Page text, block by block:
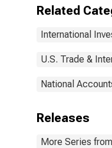
Related
International
U.S. Trade &
National
Releases
More Series